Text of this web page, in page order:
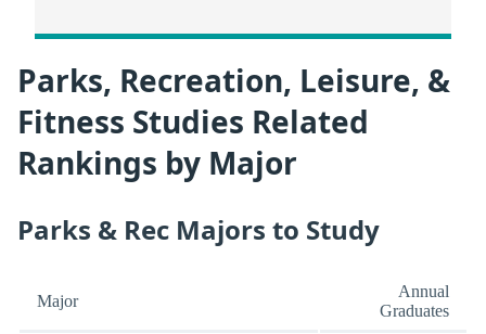
Parks, Recreation, Leisure, &
Fitness Studies Related
Rankings by Major
Parks & Rec Majors to Study
Major
Annual
Graduates